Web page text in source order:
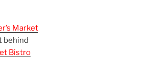
Market
behind
Bistro